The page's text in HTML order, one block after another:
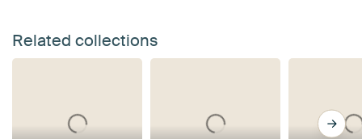
Related collections